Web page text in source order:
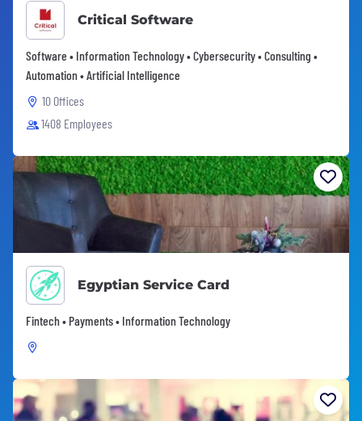
Critical Software
Software • Information Technology • Cybersecurity • Consulting •
Automation • Artificial Intelligence
10 Offices
1408 Employees
Egyptian Service Card
Fintech • Payments • Information Technology